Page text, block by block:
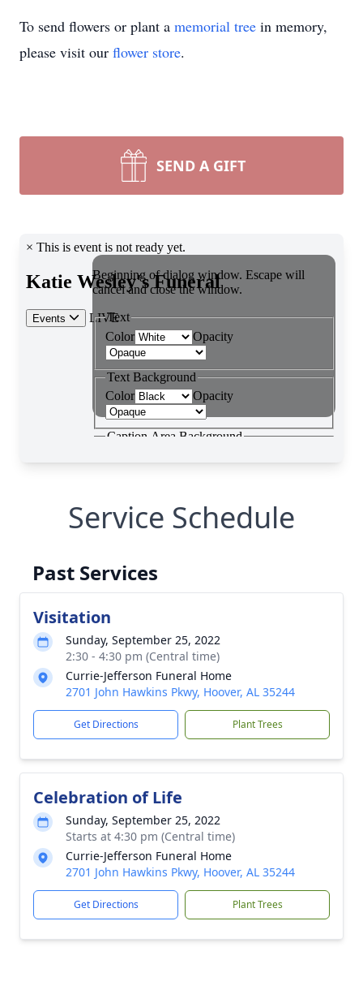
To send flowers or plant a memorial tree in memory,
please visit our flower store.
SEND A GIFT
Service Schedule
Past Services
Visitation
Sunday, September 25, 2022
2:30 - 4:30 pm (Central time)
Currie-Jefferson Funeral Home
2701 John Hawkins Pkwy, Hoover, AL 35244
Get Directions Plant Trees
Celebration of Life
Sunday, September 25, 2022
Starts at 4:30 pm (Central time)
Currie-Jefferson Funeral Home
2701 John Hawkins Pkwy, Hoover, AL 35244
Get Directions Plant Trees